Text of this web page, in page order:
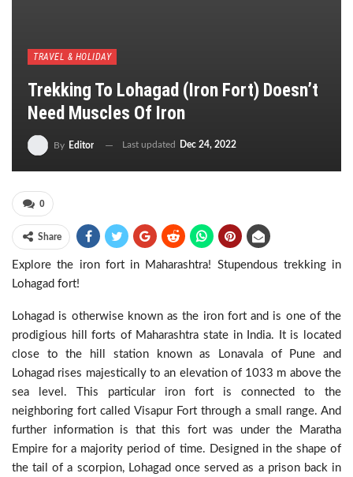
TRAVEL & HOLIDAY
Trekking To Lohagad (Iron Fort) Doesn’t
Need Muscles Of Iron
By Editor Last updated Dec 24, 2022
0
Share
Explore the iron fort in Maharashtra! Stupendous trekking in
Lohagad fort!
Lohagad is otherwise known as the iron fort and is one of the
prodigious hill forts of Maharashtra state in India. It is located
close to the hill station known as Lonavala of Pune and
Lohagad rises majestically to an elevation of 1033 m above the
sea level. This particular iron fort is connected to the
neighboring fort called Visapur Fort through a small range. And
further information is that this fort was under the Maratha
Empire for a majority period of time. Designed in the shape of
the tail of a scorpion, Lohagad once served as a prison back in